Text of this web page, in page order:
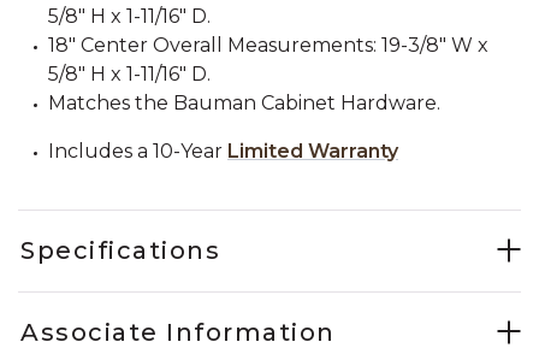
5/8" H x 1-11/16" D.
18" Center Overall Measurements: 19-3/8" W x
5/8" H x 1-11/16" D.
Matches the Bauman Cabinet Hardware.
Includes a 10-Year Limited Warranty
Specifications
Associate Information